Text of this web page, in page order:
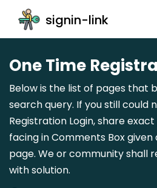
signin-link
One Time
Below is the list of pages that
search query. If you still could
Registration Login, share
facing in Comments Box
page. We or community shall
with solution.